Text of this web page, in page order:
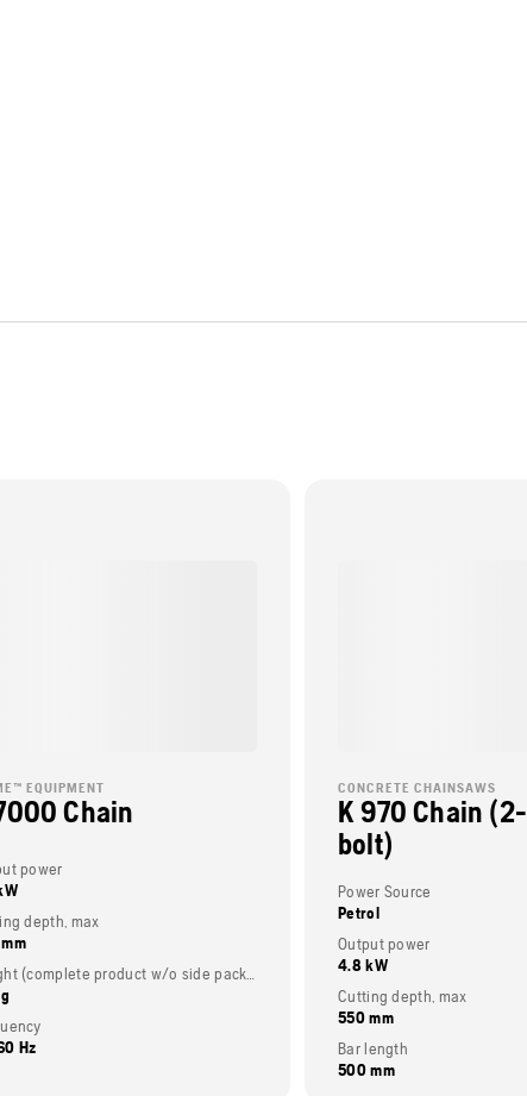
EQUIPMENT
Chain
power
depth, max
Hz
CONCRETE CHAINSAWS
K 970 Chain (2-
bolt)
Power Source
Petrol
Output power
4.8 kW
Cutting depth, max
550 mm
Bar length
500 mm